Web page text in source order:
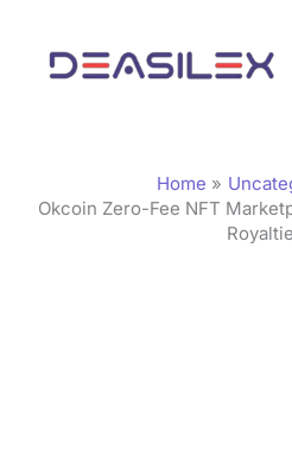
content
Home
Okcoin Zero-Fee NFT
o